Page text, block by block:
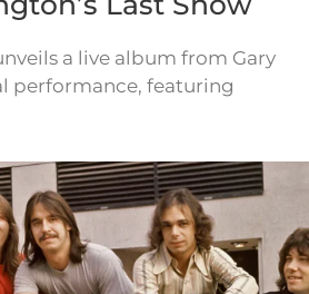
a live album from Gary
performance, featuring